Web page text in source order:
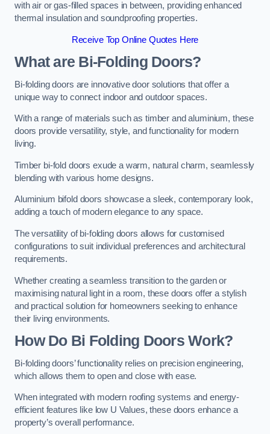
with air or gas-filled spaces in between, providing enhanced
thermal insulation and soundproofing properties.
Receive Top Online Quotes Here
What are Bi-Folding Doors?
Bi-folding doors are innovative door solutions that offer a
unique way to connect indoor and outdoor spaces.
With a range of materials such as timber and aluminium, these
doors provide versatility, style, and functionality for modern
living.
Timber bi-fold doors exude a warm, natural charm, seamlessly
blending with various home designs.
Aluminium bifold doors showcase a sleek, contemporary look,
adding a touch of modern elegance to any space.
The versatility of bi-folding doors allows for customised
configurations to suit individual preferences and architectural
requirements.
Whether creating a seamless transition to the garden or
maximising natural light in a room, these doors offer a stylish
and practical solution for homeowners seeking to enhance
their living environments.
How Do Bi Folding Doors Work?
Bi-folding doors’ functionality relies on precision engineering,
which allows them to open and close with ease.
When integrated with modern roofing systems and energy-
efficient features like low U Values, these doors enhance a
property’s overall performance.